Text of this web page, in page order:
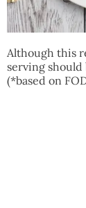
Although this
serving
(*based on